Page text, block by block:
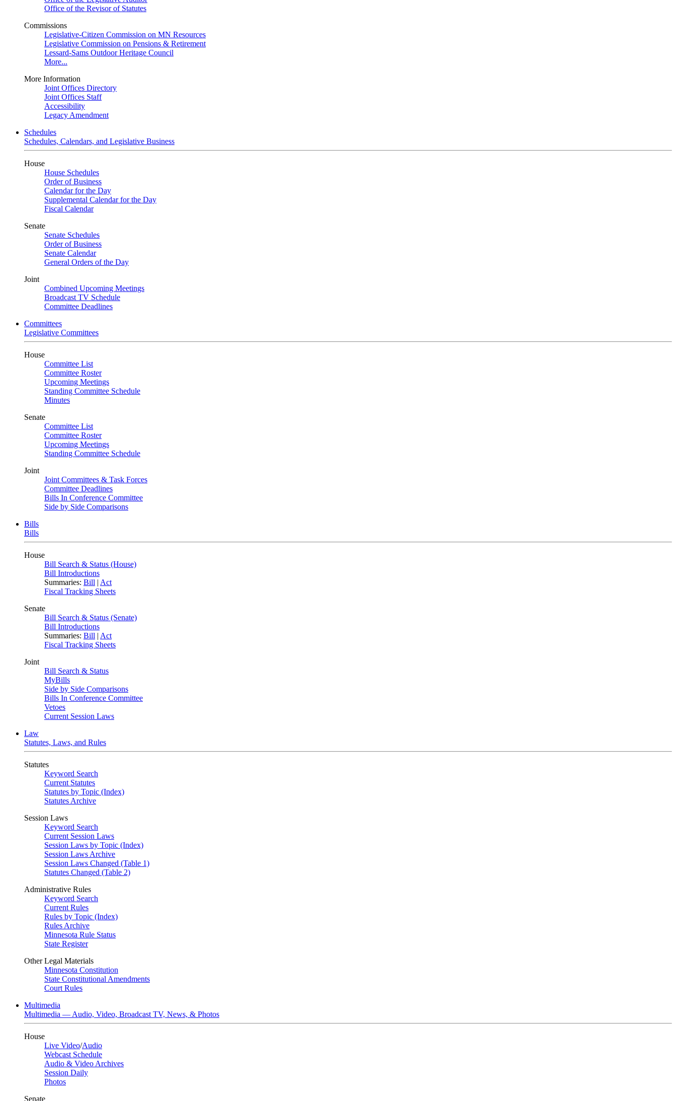
Office of the Revisor of Statutes
Commissions
Legislative-Citizen Commission on MN Resources
Legislative Commission on Pensions & Retirement
Lessard-Sams Outdoor Heritage Council
More...
More Information
Joint Offices Directory
Joint Offices Staff
Accessibility
Legacy Amendment
Schedules
Schedules, Calendars, and Legislative Business
House
House Schedules
Order of Business
Calendar for the Day
Supplemental Calendar for the Day
Fiscal Calendar
Senate
Senate Schedules
Order of Business
Senate Calendar
General Orders of the Day
Joint
Combined Upcoming Meetings
Broadcast TV Schedule
Committee Deadlines
Committees
Legislative Committees
House
Committee List
Committee Roster
Upcoming Meetings
Standing Committee Schedule
Minutes
Senate
Committee List
Committee Roster
Upcoming Meetings
Standing Committee Schedule
Joint
Joint Committees & Task Forces
Committee Deadlines
Bills In Conference Committee
Side by Side Comparisons
Bills
Bills
House
Bill Search & Status (House)
Bill Introductions
Summaries: Bill | Act
Fiscal Tracking Sheets
Senate
Bill Search & Status (Senate)
Bill Introductions
Summaries: Bill | Act
Fiscal Tracking Sheets
Joint
Bill Search & Status
MyBills
Side by Side Comparisons
Bills In Conference Committee
Vetoes
Current Session Laws
Law
Statutes, Laws, and Rules
Statutes
Keyword Search
Current Statutes
Statutes by Topic (Index)
Statutes Archive
Session Laws
Keyword Search
Current Session Laws
Session Laws by Topic (Index)
Session Laws Archive
Session Laws Changed (Table 1)
Statutes Changed (Table 2)
Administrative Rules
Keyword Search
Current Rules
Rules by Topic (Index)
Rules Archive
Minnesota Rule Status
State Register
Other Legal Materials
Minnesota Constitution
State Constitutional Amendments
Court Rules
Multimedia
Multimedia — Audio, Video, Broadcast TV, News, & Photos
House
Live Video/Audio
Webcast Schedule
Audio & Video Archives
Session Daily
Photos
Senate